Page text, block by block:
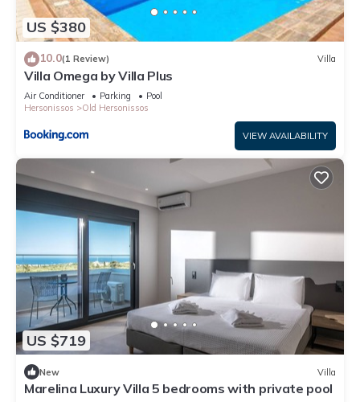
US $380
10.0(1 Review) Villa
Villa Omega by Villa Plus
Air Conditioner Parking
Pool
Hersonissos
Old Hersonissos
VIEW AVAILABILITY
US $719
New Villa
Marelina Luxury Villa 5 bedrooms with private pool